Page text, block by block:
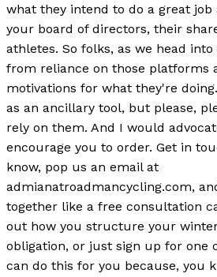
what they intend to do a great
your board of directors, their
athletes. So folks, as we head
from reliance on those platforms
motivations for what they're
as an ancillary tool, but please,
rely on them. And I would
encourage you to order. Get in
know, pop us an email at
admianatroadmancycling.com,
together like a free consultation
out how you structure your
obligation, or just sign up for one
can do this for you because, you